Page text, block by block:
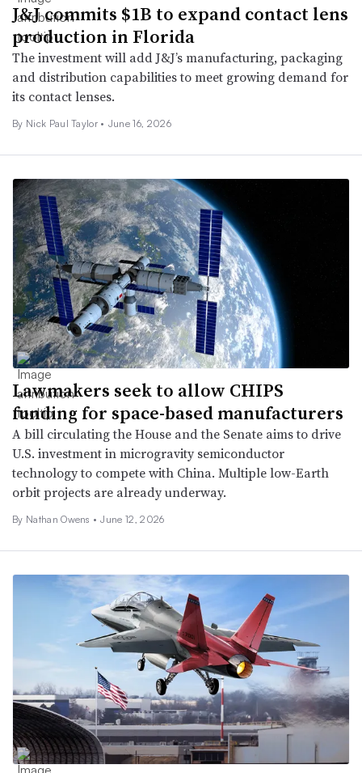
J&J commits $1B to expand contact lens
production in Florida
The investment will add J&J’s manufacturing, packaging
and distribution capabilities to meet growing demand for
its contact lenses.
By Nick Paul Taylor • June 16, 2026
Lawmakers seek to allow CHIPS
funding for space-based manufacturers
A bill circulating the House and the Senate aims to drive
U.S. investment in microgravity semiconductor
technology to compete with China. Multiple low-Earth
orbit projects are already underway.
By Nathan Owens • June 12, 2026